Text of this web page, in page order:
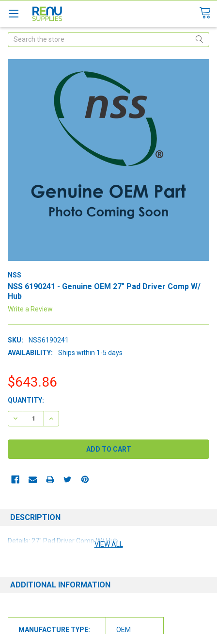
Search
NSS
NSS 6190241 - Genuine OEM 27" Pad Driver Comp W/
Hub
Write a Review
SKU:
NSS6190241
AVAILABILITY:
Ships within 1-5 days
$643.86
CURRENT
STOCK:
QUANTITY:
DECREASE QUANTITY:INCREASE QUANTITY:
DESCRIPTION
Details: 27" Pad Driver Comp W/ Hub
VIEW ALL
ADDITIONAL INFORMATION
MANUFACTURE TYPE: OEM